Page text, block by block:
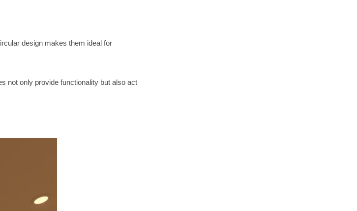
design makes them ideal for
not only provide functionality but also act